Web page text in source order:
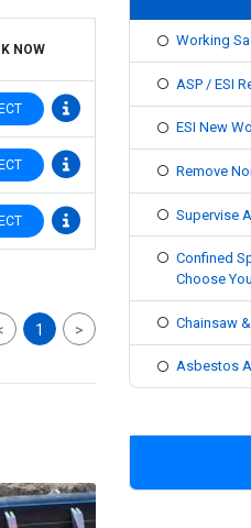
NOW
1 >
Working
ASP / ESI
ESI New
Remove
Supervise
Confined
Choose
Chainsaw
Asbestos